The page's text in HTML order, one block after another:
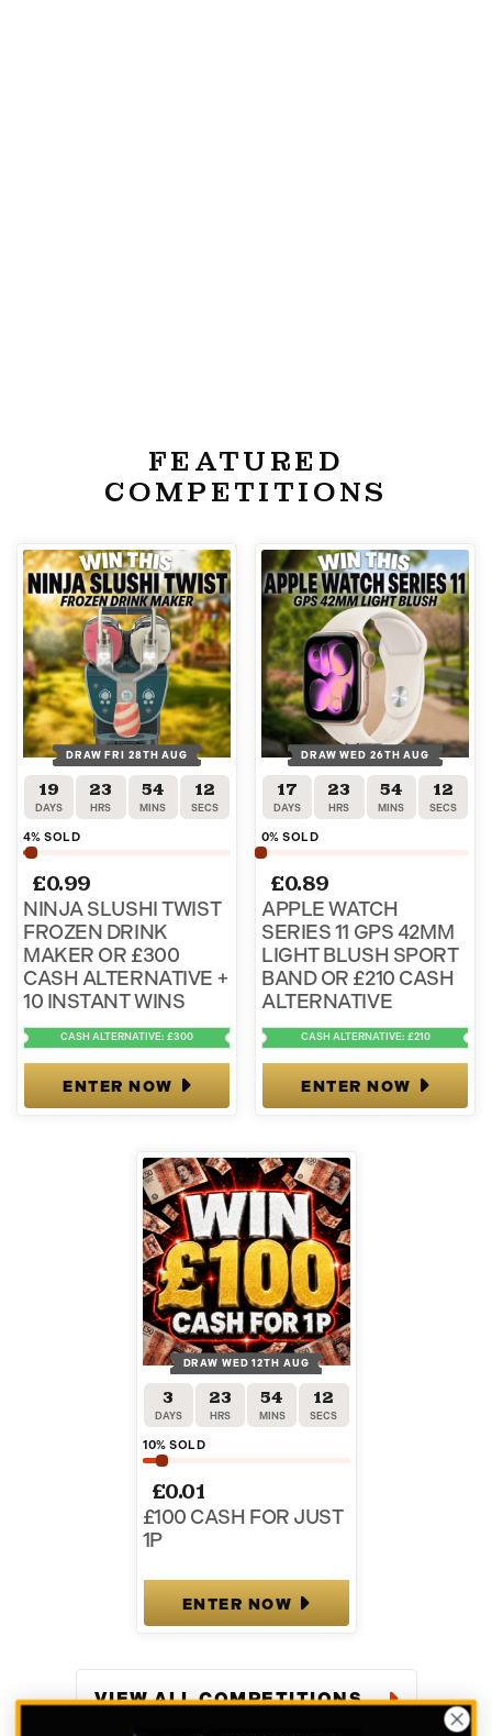
FEATURED
COMPETITIONS
DRAW FRI 28TH AUG
19
DAYS
23
HRS
54
MINS
12
SECS
4% SOLD
£0.99
NINJA SLUSHI TWIST
FROZEN DRINK
MAKER OR £300
CASH ALTERNATIVE +
10 INSTANT WINS
CASH ALTERNATIVE: £300
ENTER NOW
DRAW WED 26TH AUG
17
DAYS
23
HRS
54
MINS
12
SECS
0% SOLD
£0.89
APPLE WATCH
SERIES 11 GPS 42MM
LIGHT BLUSH SPORT
BAND OR £210 CASH
ALTERNATIVE
CASH ALTERNATIVE: £210
ENTER NOW
DRAW WED 12TH AUG
3
DAYS
23
HRS
54
MINS
12
SECS
10% SOLD
£0.01
£100 CASH FOR JUST
1P
ENTER NOW
VIEW ALL COMPETITIONS